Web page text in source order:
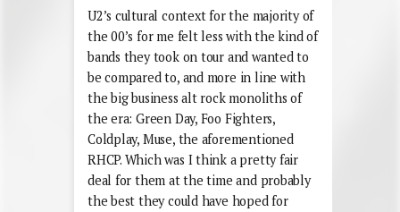
U2’s cultural context for the majority of
the 00’s for me felt less with the kind of
bands they took on tour and wanted to
be compared to, and more in line with
the big business alt rock monoliths of
the era: Green Day, Foo Fighters,
Coldplay, Muse, the aforementioned
RHCP. Which was I think a pretty fair
deal for them at the time and probably
the best they could have hoped for